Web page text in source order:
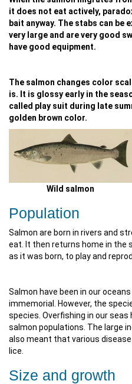
it does not eat actively,
bait anyway. The stabs can be
very large and are very good
have good equipment.
The salmon changes color
is. It is glossy early in the
called play suit during late
golden brown color.
Wild salmon
Population
Salmon are born in rivers and
eat. It then returns home in the
as it was born, to play and
Salmon have been in our
immemorial. However, the
species. Overfishing in our seas
salmon populations. The large
also meant that various
lice.
Size and growth